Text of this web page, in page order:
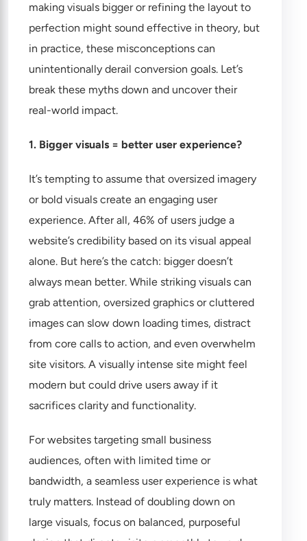
making visuals bigger or refining the layout to
perfection might sound effective in theory, but
in practice, these misconceptions can
unintentionally derail conversion goals. Let’s
break these myths down and uncover their
real-world impact.
1. Bigger visuals = better user experience?
It’s tempting to assume that oversized imagery
or bold visuals create an engaging user
experience. After all, 46% of users judge a
website’s credibility based on its visual appeal
alone. But here’s the catch: bigger doesn’t
always mean better. While striking visuals can
grab attention, oversized graphics or cluttered
images can slow down loading times, distract
from core calls to action, and even overwhelm
site visitors. A visually intense site might feel
modern but could drive users away if it
sacrifices clarity and functionality.
For websites targeting small business
audiences, often with limited time or
bandwidth, a seamless user experience is what
truly matters. Instead of doubling down on
large visuals, focus on balanced, purposeful